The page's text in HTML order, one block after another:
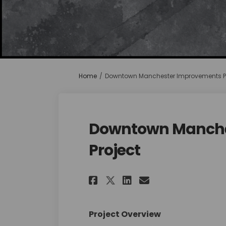
You are here:
Home Downtown Manchester Improvements
Downtown
Project
Share Downtown
ShareShare
Email
Project Overview